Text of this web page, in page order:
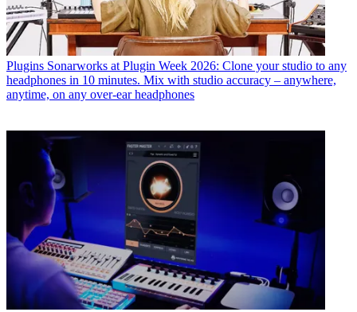
Plugins Sonarworks at Plugin Week 2026: Clone your studio to any
headphones in 10 minutes. Mix with studio accuracy – anywhere,
anytime, on any over-ear headphones